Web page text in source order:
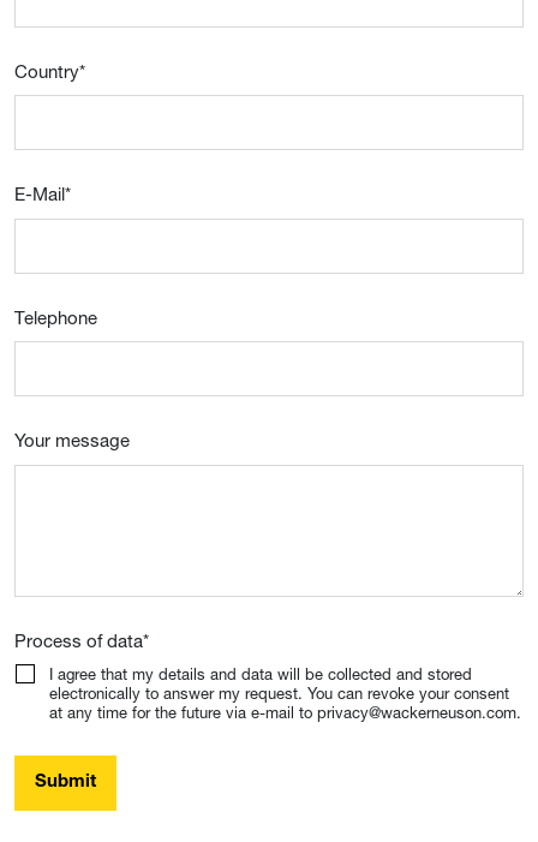
Country*
E-Mail*
Telephone
Your message
Process of data*
I agree that my details and data will be collected and stored
electronically to answer my request. You can revoke your consent
at any time for the future via e-mail to privacy@wackerneuson.com.
Submit